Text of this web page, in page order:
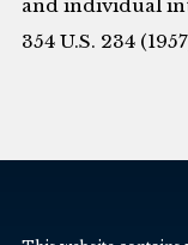
and individual
354 U.S. 234